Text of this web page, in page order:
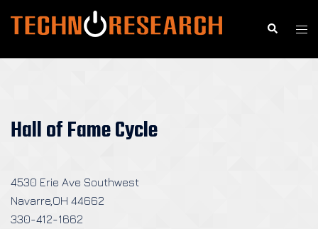
Search
Hall of Fame Cycle
4530 Erie Ave Southwest
Navarre,OH 44662
330-412-1662